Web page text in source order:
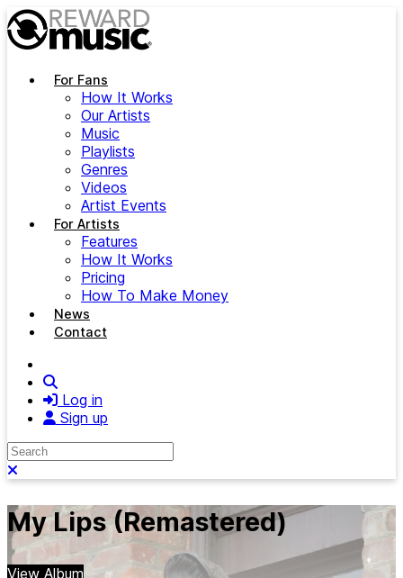
Skip to main content
For Fans
How It Works
Our Artists
Music
Playlists
Genres
Videos
Artist Events
For Artists
Features
How It Works
Pricing
How To Make Money
News
Contact
Log in
Sign up
Search
My Lips (Remastered)
View Album